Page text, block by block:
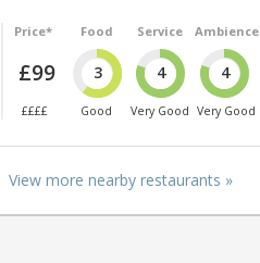
Price*
£99
££££
Food
3
Good
Service
4
Very Good
Ambience
4
Very Good
View more nearby restaurants »